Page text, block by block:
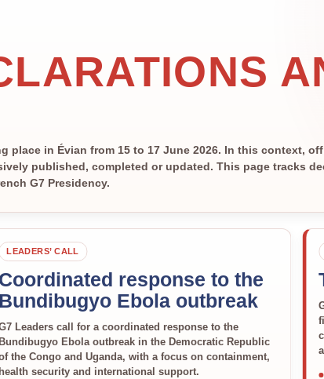
place in Évian from 15 to 17 June 2026. In this context,
published, completed or updated. This page tracks
G7 Presidency.
LEADERS’ CALL
Coordinated response to the
Bundibugyo Ebola outbreak
Leaders call for a coordinated response to the
Bundibugyo Ebola outbreak in the Democratic Republic
the Congo and Uganda, with a focus on containment,
health security and international support.